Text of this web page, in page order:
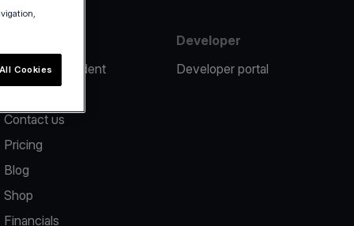
Report an incident
Contact us
Pricing
Blog
Shop
Financials
Developer
Developer portal
Cookies